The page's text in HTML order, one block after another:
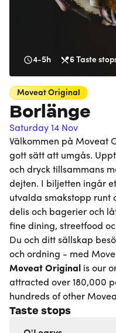
4-5h 6 Taste
Moveat Original
Borlänge
Saturday 14 Nov
Välkommen på Moveat
gott sätt att umgås.
och dryck tillsammans
dejten. I biljetten ingår
utvalda smakstopp runt
delis och bagerier och
fine dining, streetfood
Du och ditt sällskap
och ordning - med
Moveat Original
is our
attracted over 180,000
hundreds of other
Taste stops